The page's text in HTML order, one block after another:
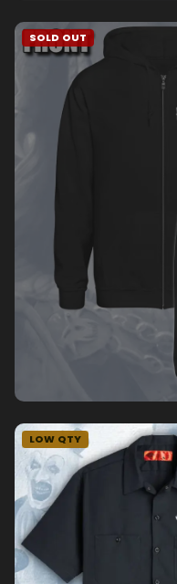
SOLD OUT
LOW QTY